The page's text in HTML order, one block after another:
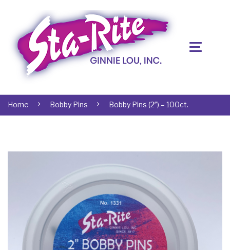
Home Bobby Pins Bobby Pins (2″) – 100ct.